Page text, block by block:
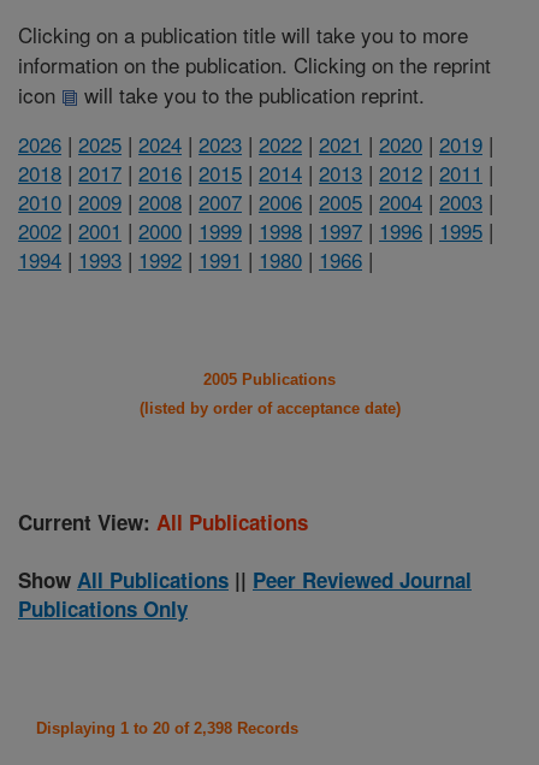
Clicking on a publication title will take you to more
information on the publication. Clicking on the reprint
icon
will take you to the publication reprint.
2026 | 2025 | 2024 | 2023 | 2022 | 2021 | 2020 | 2019 |
2018 | 2017 | 2016 | 2015 | 2014 | 2013 | 2012 | 2011 |
2010 | 2009 | 2008 | 2007 | 2006 | 2005 | 2004 | 2003 |
2002 | 2001 | 2000 | 1999 | 1998 | 1997 | 1996 | 1995 |
1994 | 1993 | 1992 | 1991 | 1980 | 1966 |
2005 Publications
(listed by order of acceptance date)
Current View: All Publications
Show All Publications || Peer Reviewed Journal
Publications Only
Displaying 1 to 20 of 2,398 Records